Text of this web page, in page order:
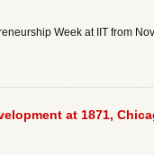
Week at IIT from
at 1871,